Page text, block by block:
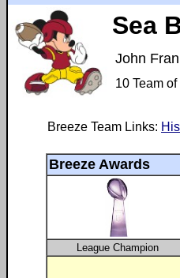
Sea
John
10 Team
Breeze Team Links:
Breeze Awards
League Champion